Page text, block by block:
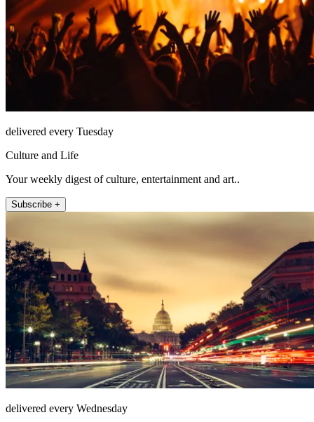
delivered every Tuesday
Culture and Life
Your weekly digest of culture, entertainment and art..
Subscribe +
delivered every Wednesday